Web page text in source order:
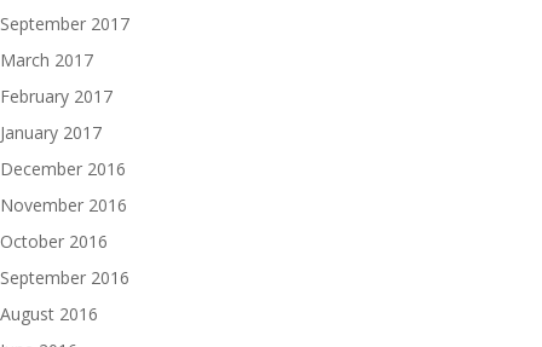
September 2017
March 2017
February 2017
January 2017
December 2016
November 2016
October 2016
September 2016
August 2016